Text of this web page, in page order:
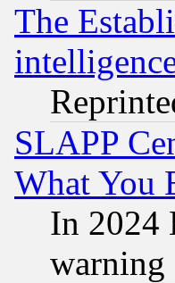
The
SLAPP
What You
In 2024
warning